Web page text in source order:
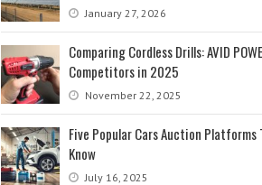
January 27, 2026
Comparing Cordless Drills: AVID
Competitors in 2025
November 22, 2025
Five Popular Cars Auction Platforms
Know
July 16, 2025